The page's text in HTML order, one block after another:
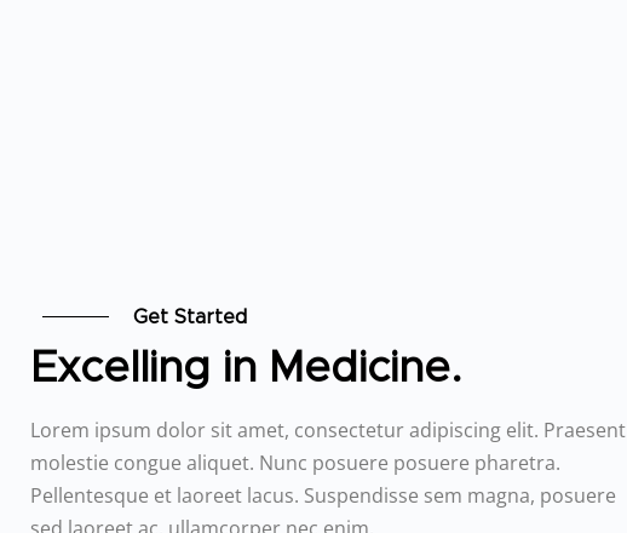
Get Started
Excelling in Medicine.
Lorem ipsum dolor sit amet, consectetur adipiscing elit. Praesent
molestie congue aliquet. Nunc posuere posuere pharetra.
Pellentesque et laoreet lacus. Suspendisse sem magna, posuere